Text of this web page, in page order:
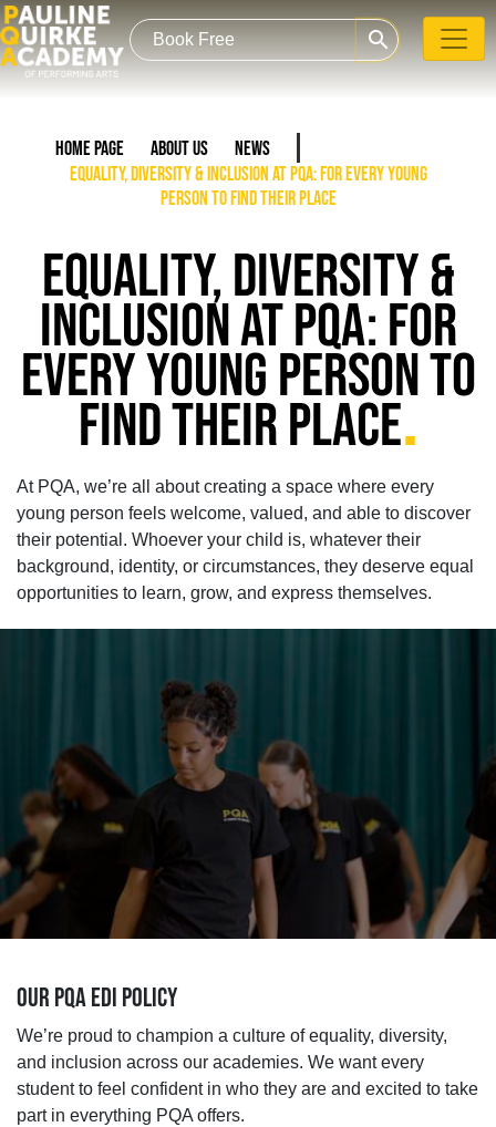
search
Home Page About Us
News
Equality, Diversity & Inclusion at PQA: For Every Young
Person To Find Their Place
EQUALITY, DIVERSITY &
INCLUSION AT PQA: FOR
EVERY YOUNG PERSON TO
FIND THEIR PLACE.
At PQA, we’re all about creating a space where every
young person feels welcome, valued, and able to discover
their potential. Whoever your child is, whatever their
background, identity, or circumstances, they deserve equal
opportunities to learn, grow, and express themselves.
OUR PQA EDI POLICY
We’re proud to champion a culture of equality, diversity,
and inclusion across our academies. We want every
student to feel confident in who they are and excited to take
part in everything PQA offers.